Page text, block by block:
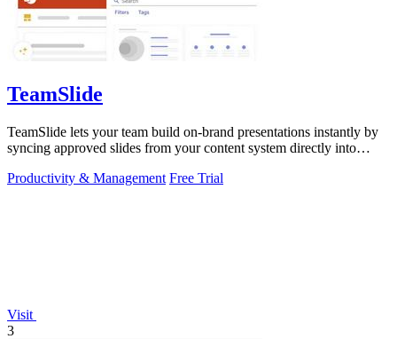
TeamSlide
TeamSlide lets your team build on-brand presentations instantly by
syncing approved slides from your content system directly into
Productivity & Management Free Trial
Visit
3